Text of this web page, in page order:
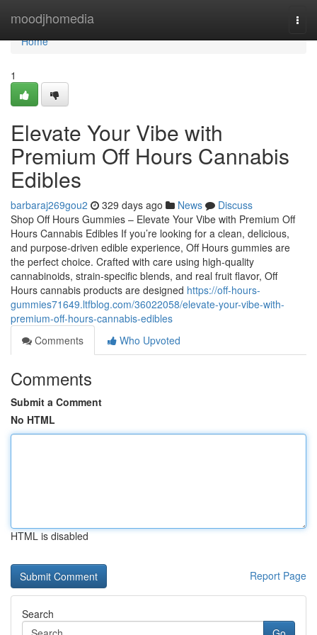
moodjhomedia
Home
Home
1
Elevate Your Vibe with
Premium Off Hours Cannabis
Edibles
barbaraj269gou2 329 days ago News
Discuss
Shop Off Hours Gummies – Elevate Your Vibe with Premium Off
Hours Cannabis Edibles If you’re looking for a clean, delicious,
and purpose-driven edible experience, Off Hours gummies are
the perfect choice. Crafted with care using high-quality
cannabinoids, strain-specific blends, and real fruit flavor, Off
Hours cannabis products are designed https://off-hours-
gummies71649.ltfblog.com/36022058/elevate-your-vibe-with-
premium-off-hours-cannabis-edibles
Comments
Who Upvoted
Comments
Submit a Comment
No HTML
HTML is disabled
Report Page
Search